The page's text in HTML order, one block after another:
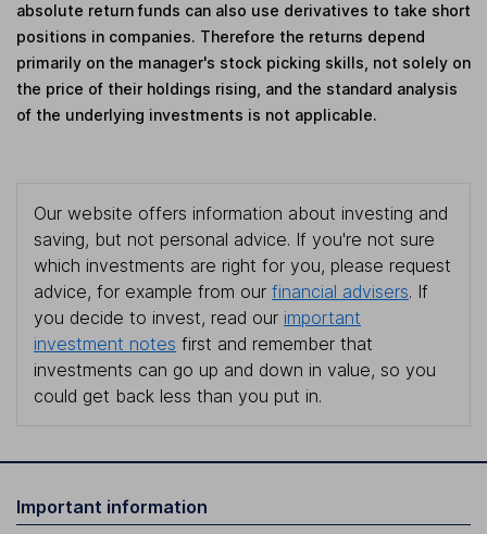
absolute return funds can also use derivatives to take short
positions in companies. Therefore the returns depend
primarily on the manager's stock picking skills, not solely on
the price of their holdings rising, and the standard analysis
of the underlying investments is not applicable.
Our website offers information about investing and
saving, but not personal advice. If you're not sure
which investments are right for you, please request
advice, for example from our financial advisers. If
you decide to invest, read our important
investment notes first and remember that
investments can go up and down in value, so you
could get back less than you put in.
Important information